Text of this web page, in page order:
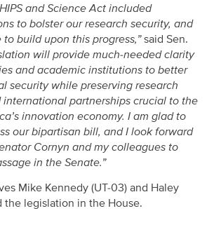
and Science Act included
to bolster our research security, and
build upon this progress,”said Sen.
will provide much-needed clarity
and academic institutions to better
security while preserving research
partnerships crucial to the
innovation economy. I am glad to
our bipartisan bill, and I look forward
Cornyn and my colleagues to
in the Senate.”
Mike Kennedy (UT-03) and Haley
the legislation in the House.